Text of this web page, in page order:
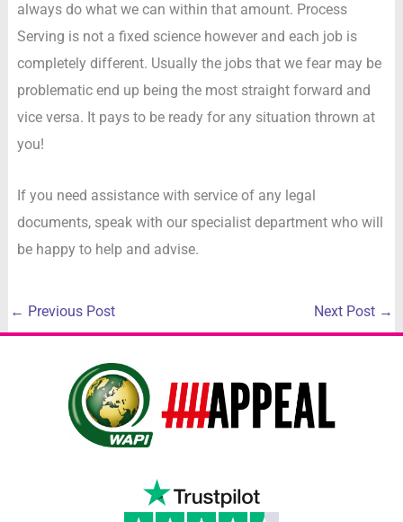
always do what we can within that amount. Process
Serving is not a fixed science however and each job is
completely different. Usually the jobs that we fear may be
problematic end up being the most straight forward and
vice versa. It pays to be ready for any situation thrown at
you!
If you need assistance with service of any legal
documents, speak with our specialist department who will
be happy to help and advise.
← Previous Post Next Post →